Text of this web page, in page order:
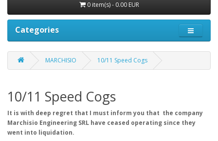
0 item(s) - 0.00 EUR
Categories
MARCHISIO 10/11 Speed Cogs
10/11 Speed Cogs
It is with deep regret that I must inform you that the company
Marchisio Engineering SRL have ceased operating since they
went into liquidation.